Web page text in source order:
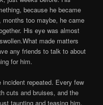
because he became
too maybe, he came
His eye was almost
made matters
any friends to talk to about
for him.
repeated. Every few
cuts and bruises, and the
taunting and teasing him,